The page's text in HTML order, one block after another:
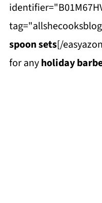
spoon sets[/
for anyholiday